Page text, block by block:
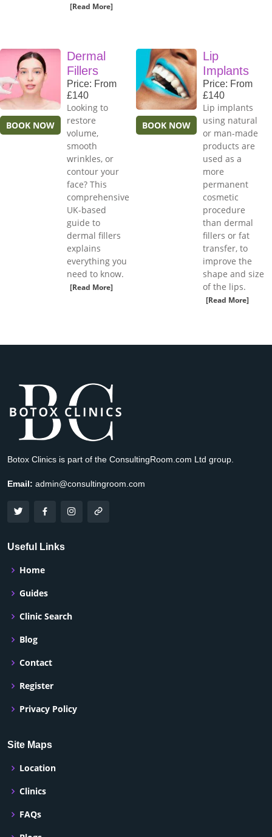
[Read More]
BOOK NOW
Dermal
Fillers
Price: From
£140
Looking to
restore
volume,
smooth
wrinkles, or
contour your
face? This
comprehensive
UK-based
guide to
dermal fillers
explains
everything you
need to know.
[Read More]
BOOK NOW
Lip
Implants
Price: From
£140
Lip implants
using natural
or man-made
products are
used as a
more
permanent
cosmetic
procedure
than dermal
fillers or fat
transfer, to
improve the
shape and size
of the lips.
[Read More]
Botox Clinics is part of the ConsultingRoom.com Ltd group.
Email: admin@consultingroom.com
Useful Links
Home
Guides
Clinic Search
Blog
Contact
Register
Privacy Policy
Site Maps
Location
Clinics
FAQs